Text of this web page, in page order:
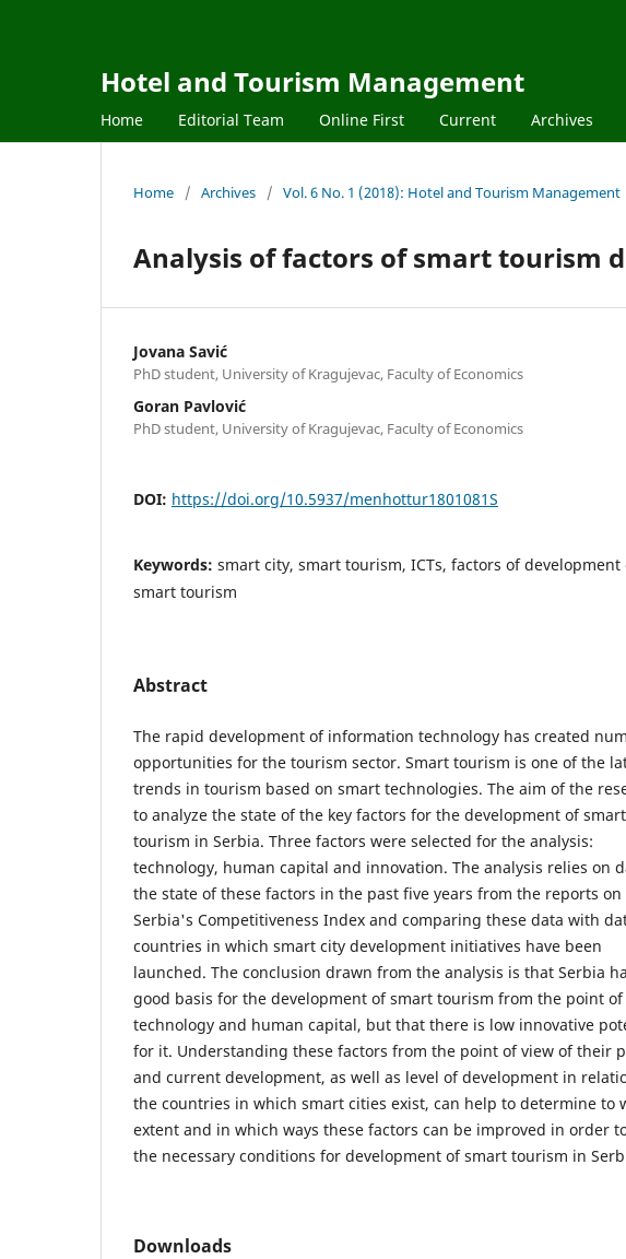
Hotel and Tourism Management
Home Editorial Team Online First Current Archives
Home / Archives / Vol. 6 No. 1 (2018): Hotel and Tourism Management
Analysis of factors of smart tourism
Jovana Savić
PhD student, University of Kragujevac, Faculty of Economics
Goran Pavlović
PhD student, University of Kragujevac, Faculty of Economics
DOI: https://doi.org/10.5937/menhottur1801081S
Keywords: smart city, smart tourism, ICTs, factors of development
smart tourism
Abstract
The rapid development of information technology has created
opportunities for the tourism sector. Smart tourism is one of the
trends in tourism based on smart technologies. The aim of the
to analyze the state of the key factors for the development of smart
tourism in Serbia. Three factors were selected for the analysis:
technology, human capital and innovation. The analysis relies on
the state of these factors in the past five years from the reports on
Serbia's Competitiveness Index and comparing these data with
countries in which smart city development initiatives have been
launched. The conclusion drawn from the analysis is that Serbia
good basis for the development of smart tourism from the point of
technology and human capital, but that there is low innovative
for it. Understanding these factors from the point of view of their
and current development, as well as level of development in
the countries in which smart cities exist, can help to determine to
extent and in which ways these factors can be improved in order
the necessary conditions for development of smart tourism in
Downloads